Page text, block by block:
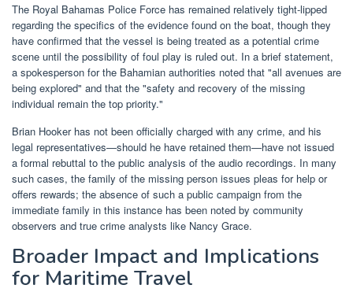
The Royal Bahamas Police Force has remained relatively tight-lipped
regarding the specifics of the evidence found on the boat, though they
have confirmed that the vessel is being treated as a potential crime
scene until the possibility of foul play is ruled out. In a brief statement,
a spokesperson for the Bahamian authorities noted that "all avenues are
being explored" and that the "safety and recovery of the missing
individual remain the top priority."
Brian Hooker has not been officially charged with any crime, and his
legal representatives—should he have retained them—have not issued
a formal rebuttal to the public analysis of the audio recordings. In many
such cases, the family of the missing person issues pleas for help or
offers rewards; the absence of such a public campaign from the
immediate family in this instance has been noted by community
observers and true crime analysts like Nancy Grace.
Broader Impact and Implications
for Maritime Travel